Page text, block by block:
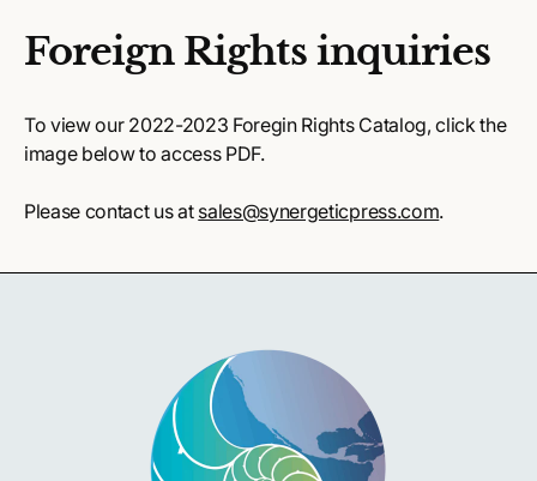
Foreign Rights inquiries
To view our 2022-2023 Foregin Rights Catalog, click the
image below to access PDF.
Please contact us at sales@synergeticpress.com.